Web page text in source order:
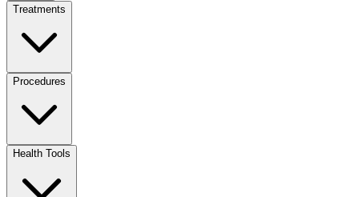
Treatments
Procedures
Health Tools